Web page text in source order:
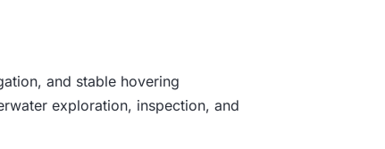
and stable hovering
exploration, inspection, and